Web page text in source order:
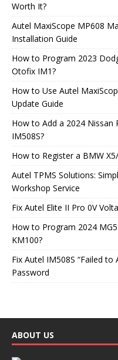
Worth It?
Autel MaxiScope MP608
Installation Guide
How to Program 2023
Otofix IM1?
How to Use Autel
Update Guide
How to Add a 2024 Nissan
IM508S?
How to Register a BMW
Autel TPMS Solutions:
Workshop Service
Fix Autel Elite II Pro 0V
How to Program 2024
KM100?
Fix Autel IM508S “Failed
Password
ABOUT US